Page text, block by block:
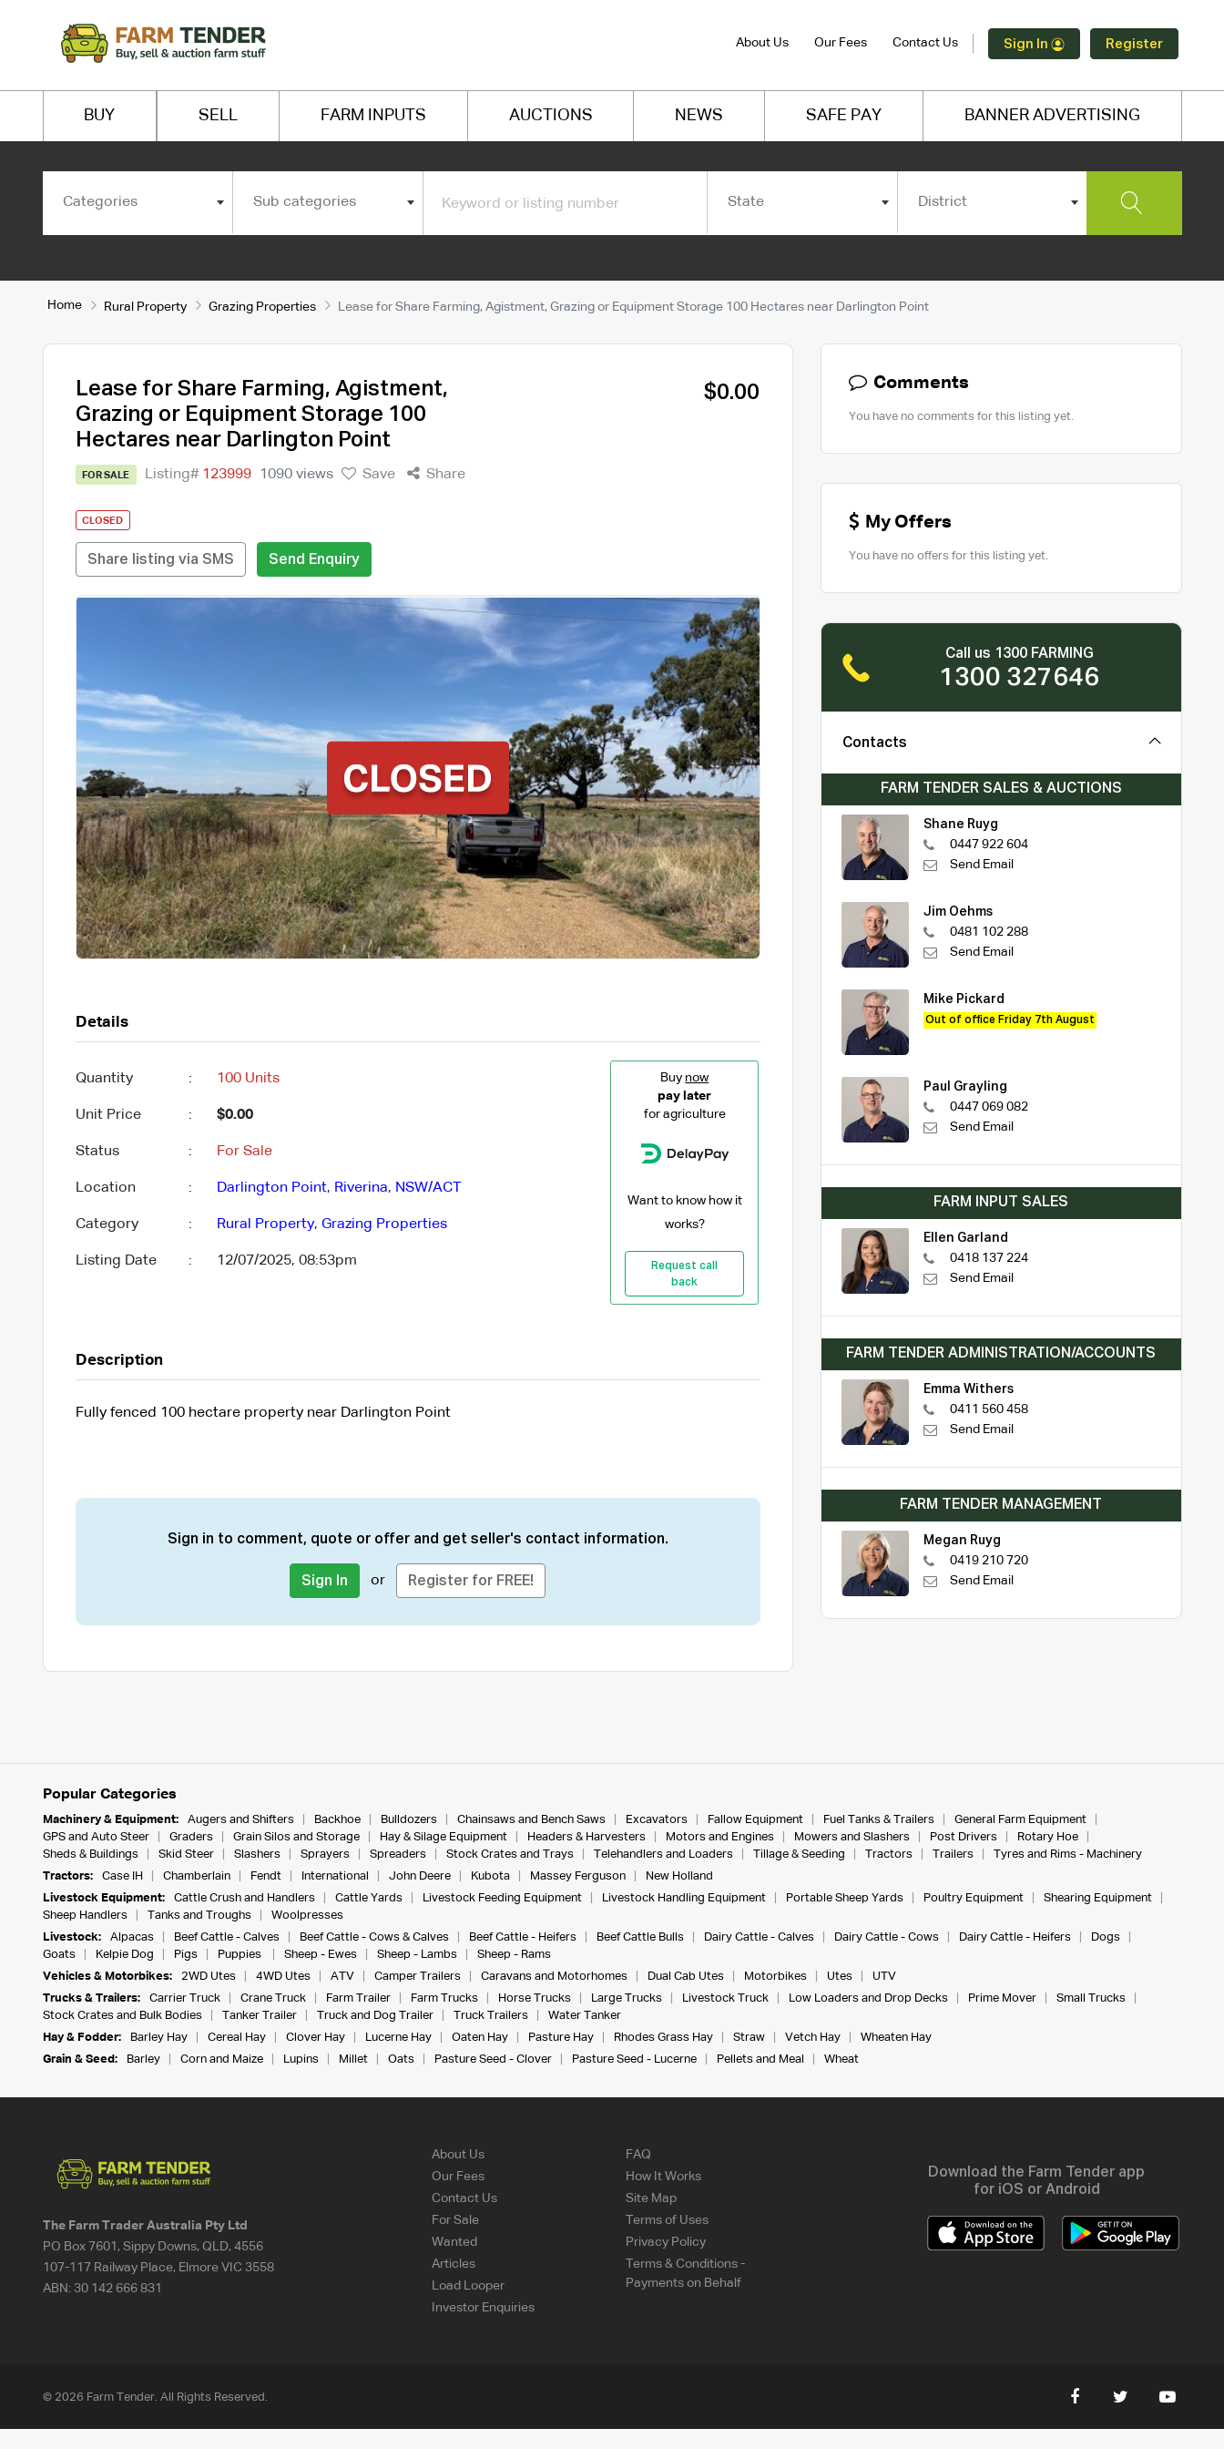
About Us Our Fees Contact Us Sign In Register
BUY SELL FARM INPUTS AUCTIONS NEWS SAFE PAY BANNER ADVERTISING
Categories Sub categories State District
Home Rural Property Grazing Properties Lease for Share Farming, Agistment, Grazing or Equipment Storage 100 Hectares near Darlington Point
Lease for Share Farming, Agistment,
Grazing or Equipment Storage 100
Hectares near Darlington Point
FOR SALE Listing# 123999 1090 views Save Share
$0.00
CLOSED
Share listing via SMS Send Enquiry
Details
Quantity : 100 Units
Unit Price : $0.00
Status : For Sale
Location : Darlington Point, Riverina, NSW/ACT
Category : Rural Property, Grazing Properties
Listing Date : 12/07/2025, 08:53pm
Buy now
pay later
for agriculture
Want to know how it
works?
Request call
back
Description
Fully fenced 100 hectare property near Darlington Point
Sign in to comment, quote or offer and get seller's contact information.
Sign In or Register for FREE!
Comments
You have no comments for this listing yet.
My Offers
You have no offers for this listing yet.
Call us 1300 FARMING
1300 327646
Contacts
FARM TENDER SALES & AUCTIONS
Shane Ruyg
0447 922 604
Send Email
Jim Oehms
0481 102 288
Send Email
Mike Pickard
Out of office Friday 7th August
Paul Grayling
0447 069 082
Send Email
FARM INPUT SALES
Ellen Garland
0418 137 224
Send Email
FARM TENDER ADMINISTRATION/ACCOUNTS
Emma Withers
0411 560 458
Send Email
FARM TENDER MANAGEMENT
Megan Ruyg
0419 210 720
Send Email
Popular Categories
Machinery & Equipment: Augers and Shifters Backhoe Bulldozers Chainsaws and Bench Saws Excavators Fallow Equipment Fuel Tanks & Trailers
General Farm Equipment
GPS and Auto Steer
Graders Grain Silos and Storage Hay & Silage Equipment Headers & Harvesters Motors and Engines Mowers and Slashers Post Drivers
Rotary Hoe
Sheds & Buildings
Skid Steer Slashers Sprayers Spreaders Stock Crates and Trays Telehandlers and Loaders Tillage & Seeding Tractors Trailers
Tyres and Rims - Machinery
Tractors:
Case IH Chamberlain Fendt International John Deere Kubota Massey Ferguson
New Holland
Livestock Equipment:
Cattle Crush and Handlers Cattle Yards Livestock Feeding Equipment Livestock Handling Equipment Portable Sheep Yards Poultry Equipment
Shearing Equipment
Sheep Handlers
Tanks and Troughs
Woolpresses
Livestock:
Alpacas Beef Cattle - Calves Beef Cattle - Cows & Calves Beef Cattle - Heifers Beef Cattle Bulls Dairy Cattle - Calves Dairy Cattle - Cows Dairy Cattle - Heifers
Dogs
Goats
Kelpie Dog Pigs Puppies Sheep - Ewes Sheep - Lambs
Sheep - Rams
Vehicles & Motorbikes:
2WD Utes 4WD Utes ATV Camper Trailers Caravans and Motorhomes Dual Cab Utes Motorbikes Utes
UTV
Trucks & Trailers:
Carrier Truck Crane Truck Farm Trailer Farm Trucks Horse Trucks Large Trucks Livestock Truck Low Loaders and Drop Decks Prime Mover
Small Trucks
Stock Crates and Bulk Bodies
Tanker Trailer Truck and Dog Trailer Truck Trailers
Water Tanker
Hay & Fodder:
Barley Hay Cereal Hay Clover Hay Lucerne Hay Oaten Hay Pasture Hay Rhodes Grass Hay Straw Vetch Hay
Wheaten Hay
Grain & Seed:
Barley Corn and Maize Lupins Millet Oats Pasture Seed - Clover Pasture Seed - Lucerne Pellets and Meal Wheat
The Farm Trader Australia Pty Ltd
PO Box 7601, Sippy Downs, QLD, 4556
107-117 Railway Place, Elmore VIC 3558
ABN:30 142 666 831
About Us
Our Fees
Contact Us
For Sale
Wanted
Articles
Load Looper
Investor Enquiries
FAQ
How It Works
Site Map
Terms of Uses
Privacy Policy
Terms & Conditions -
Payments on Behalf
Download the Farm Tender app
for iOS or Android
© 2026 Farm Tender. All Rights Reserved.